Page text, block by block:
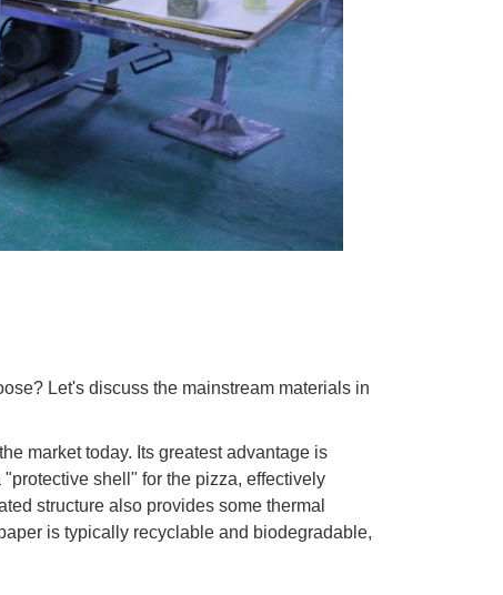
Let's discuss the mainstream materials in
market today. Its greatest advantage is
shell" for the pizza, effectively
structure also provides some thermal
is typically recyclable and biodegradable,